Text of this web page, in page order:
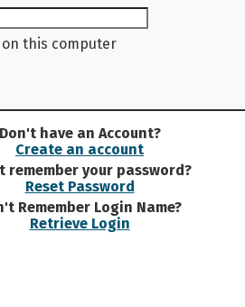
on this computer
Don't have an Account?
Create an account
remember your password?
Reset Password
Remember Login Name?
Retrieve Login